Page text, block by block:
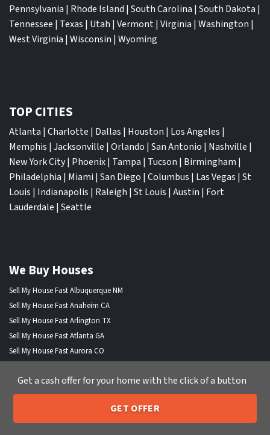
Pennsylvania | Rhode Island | South Carolina | South Dakota |
Tennessee | Texas | Utah | Vermont| Virginia | Washington |
West Virginia | Wisconsin | Wyoming
TOP CITIES
Atlanta | Charlotte | Dallas | Houston | Los Angeles |
Memphis | Jacksonville | Orlando | San Antonio | Nashville |
New York City| Phoenix| Tampa | Tucson | Birmingham |
Philadelphia | Miami | San Diego | Columbus | Las Vegas | St
Louis | Indianapolis | Raleigh | St Louis | Austin | Fort
Lauderdale | Seattle
We Buy Houses
Sell My House Fast Albuquerque NM
Sell My House Fast Anaheim CA
Sell My House Fast Arlington TX
Sell My House Fast Atlanta GA
Sell My House Fast Aurora CO
Sell My House Fast Bakersfield CA
Sell My House Fast Baltimore Md
Sell My House Fast Chandler AZ
Call or Text Us 205-259-7529
Get a cash offer for your home with the click of a button
GET OFFER